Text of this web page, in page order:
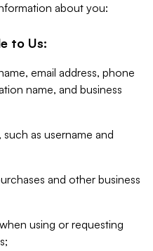
about you:
to Us:
email address, phone
name, and business
as username and
and other business
using or requesting